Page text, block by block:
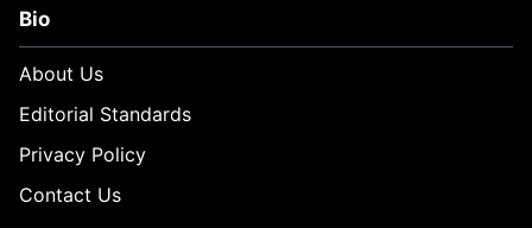
Bio
About Us
Editorial Standards
Privacy Policy
Contact Us